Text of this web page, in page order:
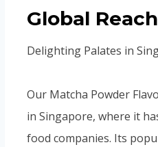
Global
Delighting Palates in
Our Matcha Powder
in Singapore, where it
food companies. Its